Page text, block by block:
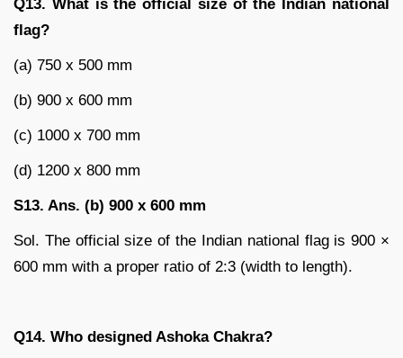
Q13. What is the official size of the Indian national
flag?
(a) 750 x 500 mm
(b) 900 x 600 mm
(c) 1000 x 700 mm
(d) 1200 x 800 mm
S13. Ans. (b) 900 x 600 mm
Sol. The official size of the Indian national flag is 900 ×
600 mm with a proper ratio of 2:3 (width to length).
Q14. Who designed Ashoka Chakra?